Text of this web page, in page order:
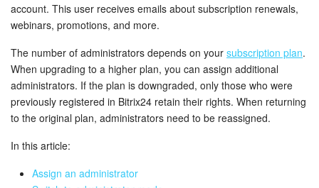
Employee Widget
Messenger
Collabs
Calendar
Bitrix24 Drive
account. This user receives emails about subscription renewals,
webinars, promotions, and more.
The number of administrators depends on your subscription plan.
When upgrading to a higher plan, you can assign additional
administrators. If the plan is downgraded, only those who were
previously registered in Bitrix24 retain their rights. When returning
to the original plan, administrators need to be reassigned.
In this article:
Assign an administrator